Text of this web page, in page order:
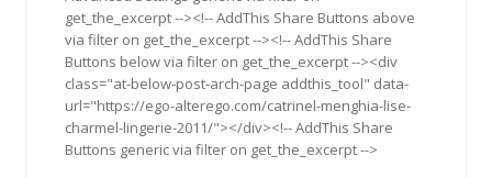
get_the_excerpt --><!-- AddThis Share Buttons above
via filter on get_the_excerpt --><!-- AddThis Share
Buttons below via filter on get_the_excerpt --><div
class="at-below-post-arch-page addthis_tool" data-
url="https://ego-alterego.com/catrinel-menghia-lise-
charmel-lingerie-2011/"></div><!-- AddThis Share
Buttons generic via filter on get_the_excerpt -->